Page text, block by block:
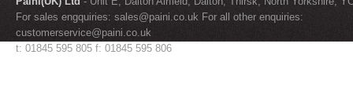
For sales engquiries: sales@paini.co.uk For all other enquiries:
customerservice@paini.co.uk
t: 01845 595 805 f: 01845 595 806